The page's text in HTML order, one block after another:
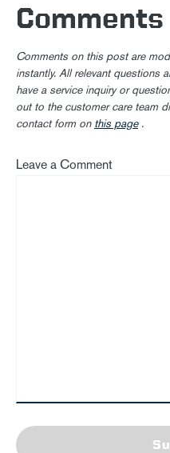
Comments
Comments on this post are
instantly. All relevant questions
have a service inquiry or
out to the customer care team
contact form on this page.
Leave a Comment